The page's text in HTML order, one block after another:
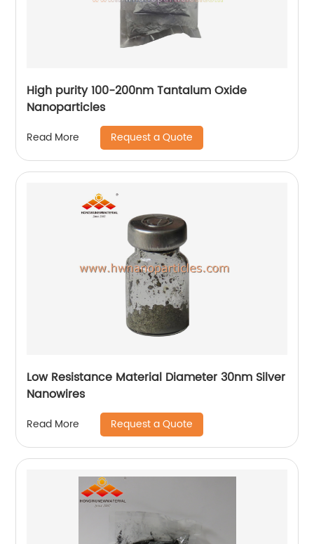
High purity 100-200nm Tantalum Oxide
Nanoparticles
Read More Request a Quote
Low Resistance Material Diameter 30nm Silver
Nanowires
Read More Request a Quote